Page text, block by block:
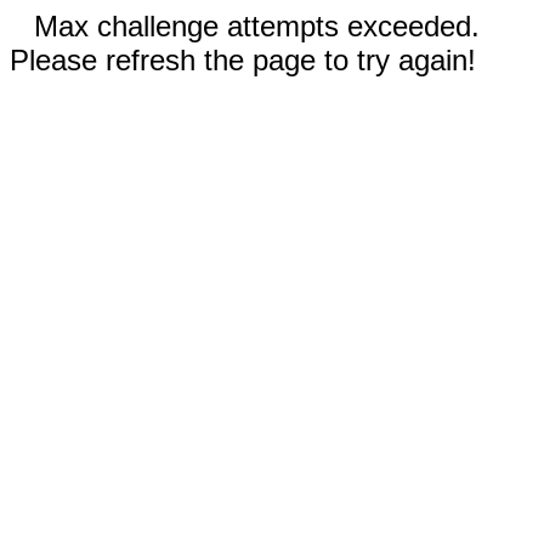
Max challenge attempts exceeded.
Please refresh the page to try again!